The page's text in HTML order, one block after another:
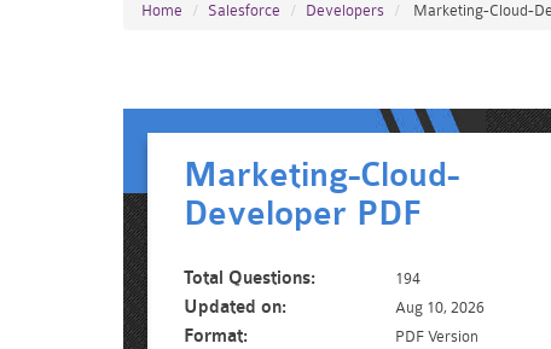
Home Salesforce Developers Marketing-Cloud-
Marketing-Cloud-
Developer PDF
Total Questions: 194
Updated on: Aug 10, 2026
Format:
PDF Version